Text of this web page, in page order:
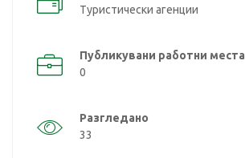
Туристически агенции
Публикувани работни места
0
Разгледано
33